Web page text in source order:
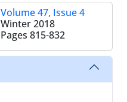
Volume 47, Issue 4
Winter 2018
Pages 815-832